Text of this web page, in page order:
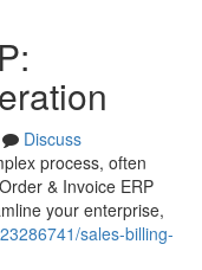
Discuss
process, often
& Invoice ERP
your enterprise,
sales-billing-